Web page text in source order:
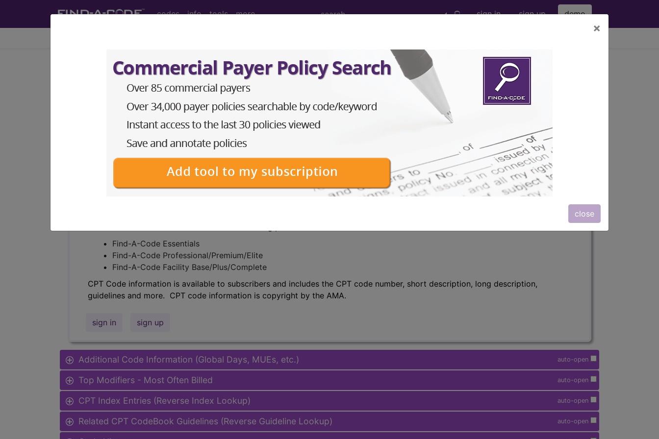
codes info tools more sign in sign up demo
×
close
00848 in section: Anesthesia for intraperitoneal procedures in lower abdomen including
laparoscopy...
Code Set
Code Changed 2026-01-01: Short and Medium Descriptions changed.
- CPT® Code in category: Anesthesia for intraperitoneal procedures in lower abdomen including l...
CPT Code information is available to subscribers and includes the CPT code number, short description, long description,
Find-A-Code Essentials
Find-A-Code Professional/Premium/Elite
Find-A-Code Facility Base/Plus/Complete
CPT Code information is available to subscribers and includes the CPT code number, short description, long description,
guidelines and more. CPT code information is copyright by the AMA.
sign in sign up
auto-open
Additional Code Information (Global Days, MUEs, etc.)
auto-open
Top Modifiers - Most Often Billed
auto-open
CPT Index Entries (Reverse Index Lookup)
auto-open
Related CPT CodeBook Guidelines (Reverse Guideline Lookup)